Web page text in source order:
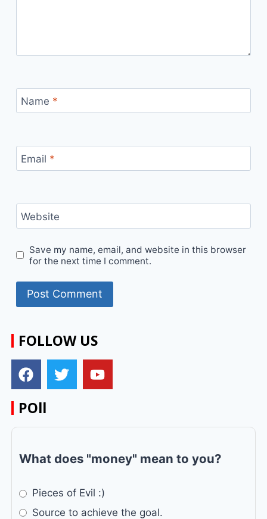
Name *
Email *
Website
Save my name, email, and website in this browser
for the next time I comment.
FOLLOW US
POll
What does "money" mean to you?
Pieces of Evil :)
Source to achieve the goal.